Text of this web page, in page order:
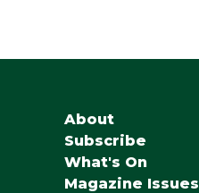
About
Subscribe
What's On
Magazine Issues